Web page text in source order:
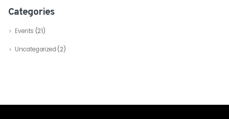
Categories
Events (21)
Uncategorized (2)